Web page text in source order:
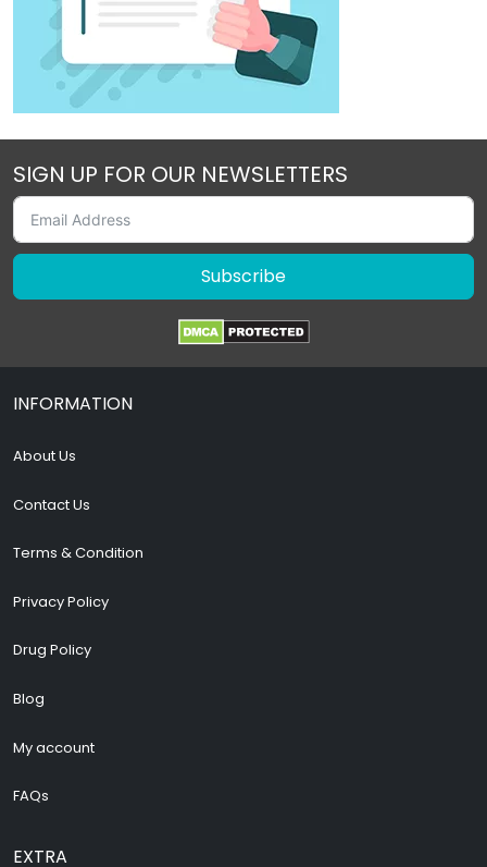
SIGN UP FOR OUR NEWSLETTERS
Subscribe
INFORMATION
About Us
Contact Us
Terms & Condition
Privacy Policy
Drug Policy
Blog
My account
FAQs
EXTRA